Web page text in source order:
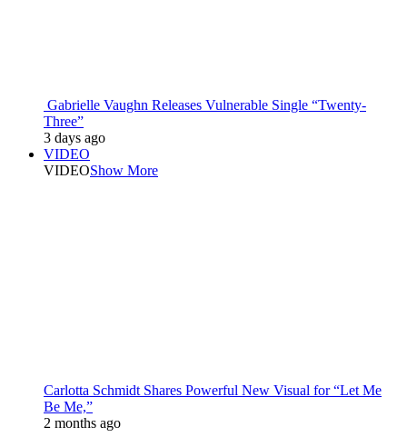
Gabrielle Vaughn Releases Vulnerable Single “Twenty-
Three”
3 days ago
VIDEO
VIDEOShow More
Carlotta Schmidt Shares Powerful New Visual for “Let Me
Be Me,”
2 months ago